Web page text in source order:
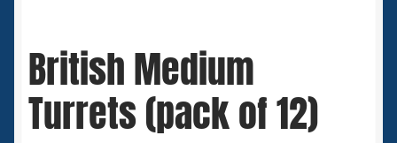
6mm SF
Germy’s 3mm Sci-fi
British Medium
Turrets (pack of 12)